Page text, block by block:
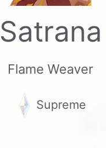
Satrana
Flame Weaver
Supreme